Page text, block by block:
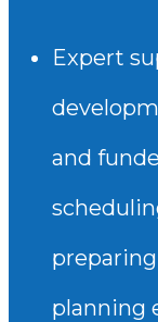
Expert
and
planning